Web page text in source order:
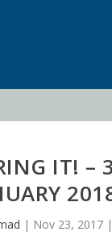
IT! –
| Nov 23, 2017|